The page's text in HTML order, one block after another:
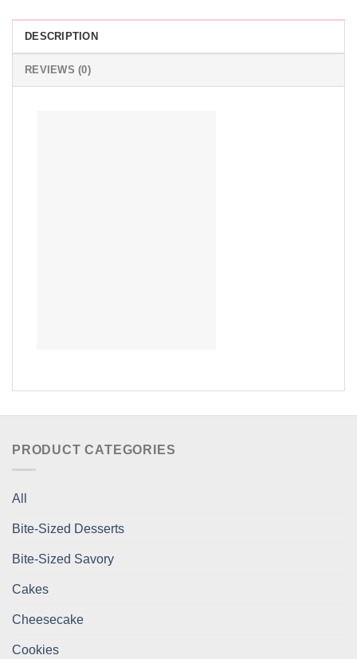
DESCRIPTION
REVIEWS (0)
PRODUCT CATEGORIES
All
Bite-Sized Desserts
Bite-Sized Savory
Cakes
Cheesecake
Cookies